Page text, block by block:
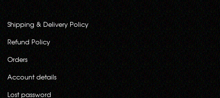
Shipping & Delivery Policy
Refund Policy
Orders
Account details
Lost password